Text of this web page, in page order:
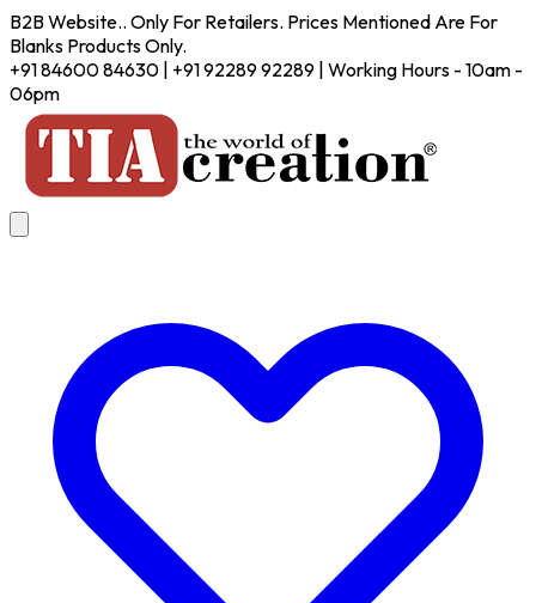
B2B Website.. Only For Retailers. Prices Mentioned Are For
Blanks Products Only.
+91 84600 84630 | +91 92289 92289 | Working Hours - 10am -
06pm